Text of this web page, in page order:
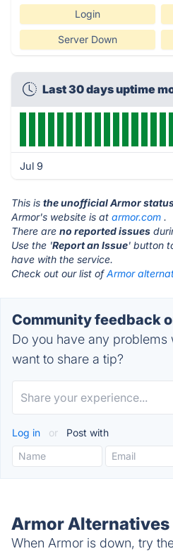
Login
Server Down
Last 30 days uptime
Jul 9
This is the unofficial Armor
Armor's website is at armor.com .
There are no reported issues
Use the 'Report an Issue' button
have with the service.
Check out our list ofArmor
Community feedback
Do you have any problems
want to share a tip?
Log in or Post with
Armor Alternatives
When Armor is down, try